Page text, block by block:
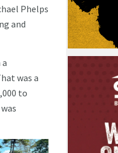
Phelps
and
was a
to